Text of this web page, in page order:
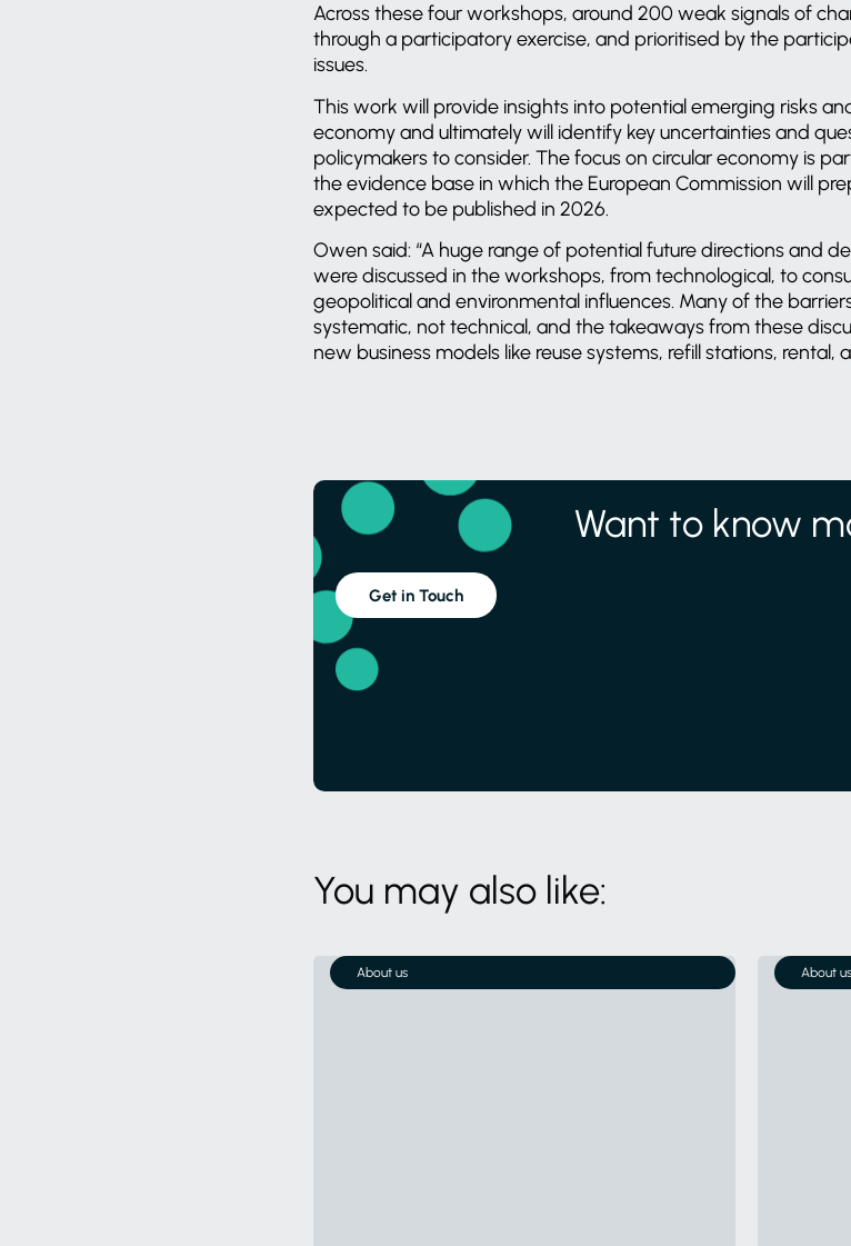
Across these four workshops, around 200 weak signals of
through a participatory exercise, and prioritised by the
issues.
This work will provide insights into potential emerging risks
economy and ultimately will identify key uncertainties and
policymakers to consider. The focus on circular economy is
the evidence base in which the European Commission will
expected to be published in 2026.
Owen said: “A huge range of potential future directions and
were discussed in the workshops, from technological, to
geopolitical and environmental influences. Many of the
systematic, not technical, and the takeaways from these
new business models like reuse systems, refill stations, rental,
Want to know
Get in Touch
You may also like:
About us About us